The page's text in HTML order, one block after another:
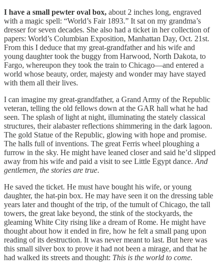
I have a small pewter oval box, about 2 inches long, engraved
with a magic spell: “World’s Fair 1893.” It sat on my grandma’s
dresser for seven decades. She also had a ticket in her collection of
papers: World’s Columbian Exposition, Manhattan Day, Oct. 21st.
From this I deduce that my great-grandfather and his wife and
young daughter took the buggy from Harwood, North Dakota, to
Fargo, whereupon they took the train to Chicago—and entered a
world whose beauty, order, majesty and wonder may have stayed
with them all their lives.
I can imagine my great-grandfather, a Grand Army of the Republic
veteran, telling the old fellows down at the GAR hall what he had
seen. The splash of light at night, illuminating the stately classical
structures, their alabaster reflections shimmering in the dark lagoon.
The gold Statue of the Republic, glowing with hope and promise.
The halls full of inventions. The great Ferris wheel ploughing a
furrow in the sky. He might have leaned closer and said he’d slipped
away from his wife and paid a visit to see Little Egypt dance. And
gentlemen, the stories are true.
He saved the ticket. He must have bought his wife, or young
daughter, the hat-pin box. He may have seen it on the dressing table
years later and thought of the trip, of the tumult of Chicago, the tall
towers, the great lake beyond, the stink of the stockyards, the
gleaming White City rising like a dream of Rome. He might have
thought about how it ended in fire, how he felt a small pang upon
reading of its destruction. It was never meant to last. But here was
this small silver box to prove it had not been a mirage, and that he
had walked its streets and thought: This is the world to come.